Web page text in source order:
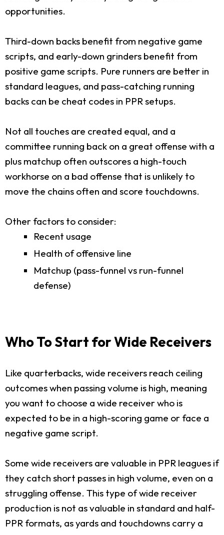
opportunities.
Third-down backs benefit from negative game
scripts, and early-down grinders benefit from
positive game scripts. Pure runners are better in
standard leagues, and pass-catching running
backs can be cheat codes in PPR setups.
Not all touches are created equal, and a
committee running back on a great offense with a
plus matchup often outscores a high-touch
workhorse on a bad offense that is unlikely to
move the chains often and score touchdowns.
Other factors to consider:
Recent usage
Health of offensive line
Matchup (pass-funnel vs run-funnel
defense)
Who To Start for Wide Receivers
Like quarterbacks, wide receivers reach ceiling
outcomes when passing volume is high, meaning
you want to choose a wide receiver who is
expected to be in a high-scoring game or face a
negative game script.
Some wide receivers are valuable in PPR leagues if
they catch short passes in high volume, even on a
struggling offense. This type of wide receiver
production is not as valuable in standard and half-
PPR formats, as yards and touchdowns carry a